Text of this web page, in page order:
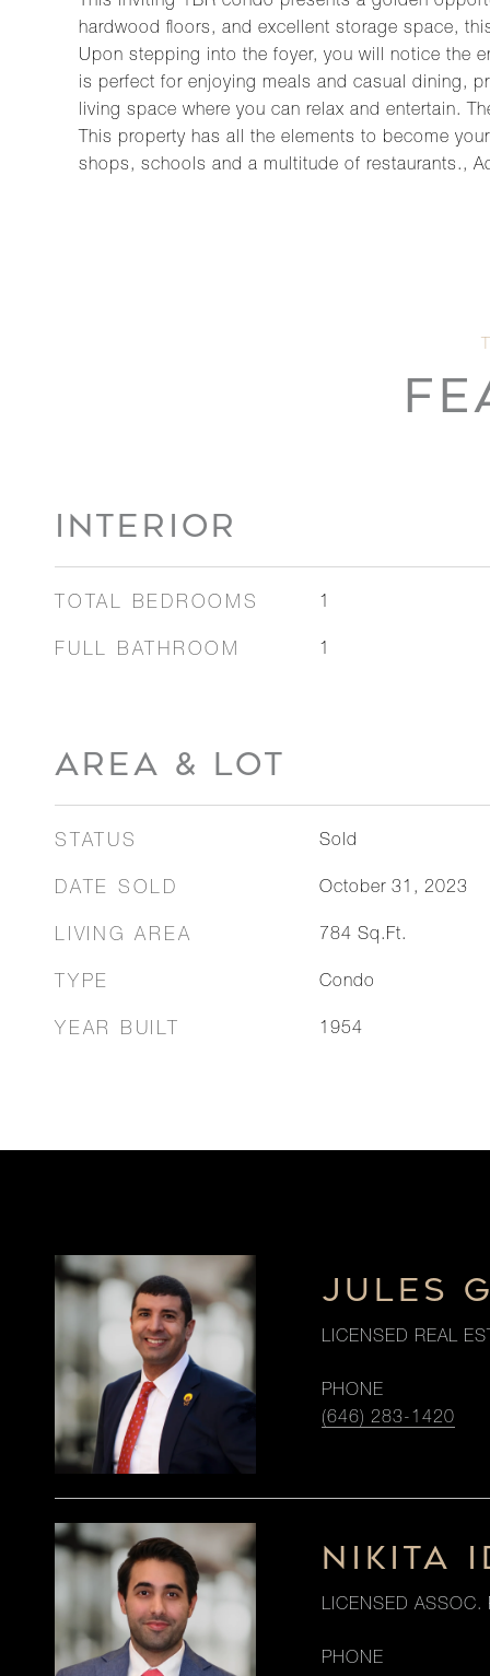
hardwood floors, and excellent storage space,
Upon stepping into the foyer, you will notice the
is perfect for enjoying meals and casual dining,
living space where you can relax and entertain.
This property has all the elements to become
shops, schools and a multitude of restaurants.,
INTERIOR
TOTAL BEDROOMS 1
FULL BATHROOM 1
AREA & LOT
STATUS Sold
DATE SOLD October 31, 2023
LIVING AREA 784 Sq.Ft.
TYPE Condo
YEAR BUILT 1954
JULES
LICENSED REAL
PHONE
(646) 283-1420
NIKITA
LICENSED ASSOC.
PHONE